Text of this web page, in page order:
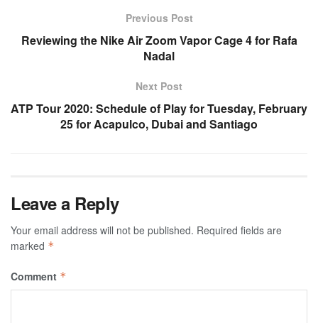
Previous Post
Reviewing the Nike Air Zoom Vapor Cage 4 for Rafa
Nadal
Next Post
ATP Tour 2020: Schedule of Play for Tuesday, February
25 for Acapulco, Dubai and Santiago
Leave a Reply
Your email address will not be published. Required fields are
marked *
Comment *